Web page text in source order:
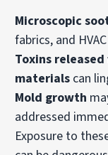
Microscopic
fabrics, and
Toxins
materials can
Mold growth
addressed
Exposure to